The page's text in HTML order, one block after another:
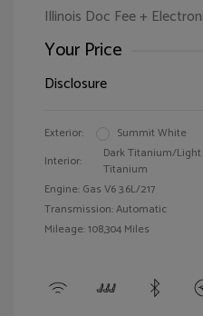
Illinois Doc Fee +
Your Price
Disclosure
Exterior:
Summit White
Interior:
Dark Titanium/Light
Titanium
Engine: Gas V6 3.6L/217
Transmission: Automatic
Mileage: 108,304 Miles